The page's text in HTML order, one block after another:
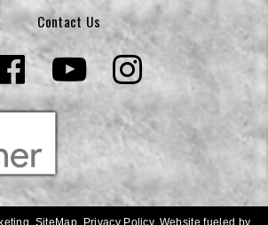
Contact Us
SiteMap Privacy Policy. Website fueled by